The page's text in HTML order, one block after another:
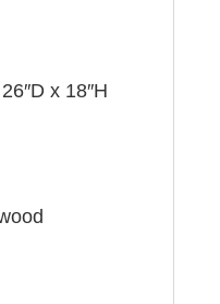
x 18″H